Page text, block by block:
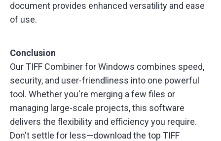
document provides enhanced versatility and ease
of use.
Conclusion
Our TIFF Combiner for Windows combines speed,
security, and user-friendliness into one powerful
tool. Whether you're merging a few files or
managing large-scale projects, this software
delivers the flexibility and efficiency you require.
Don't settle for less—download the top TIFF